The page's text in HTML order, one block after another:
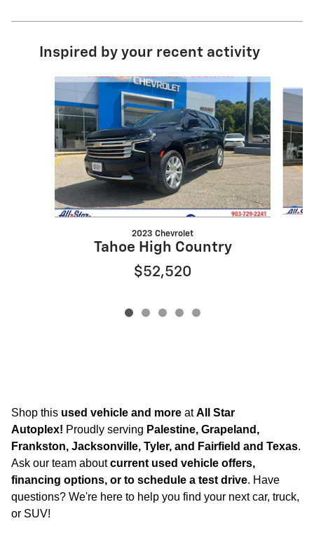
Inspired by your recent activity
Slide 1 of 5
2023 Chevrolet
Tahoe High Country
$52,520
Shop this used vehicle and more atAll Star
Autoplex! Proudly serving Palestine, Grapeland,
Frankston, Jacksonville, Tyler, and Fairfield and Texas.
Ask our team aboutcurrent used vehicle offers,
financing options, or to schedule a test drive. Have
questions? We're here to help you find your next car, truck,
or SUV!